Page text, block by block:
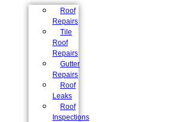
Roof
Repairs
Tile
Roof
Repairs
Gutter
Repairs
Roof
Leaks
Roof
Inspections